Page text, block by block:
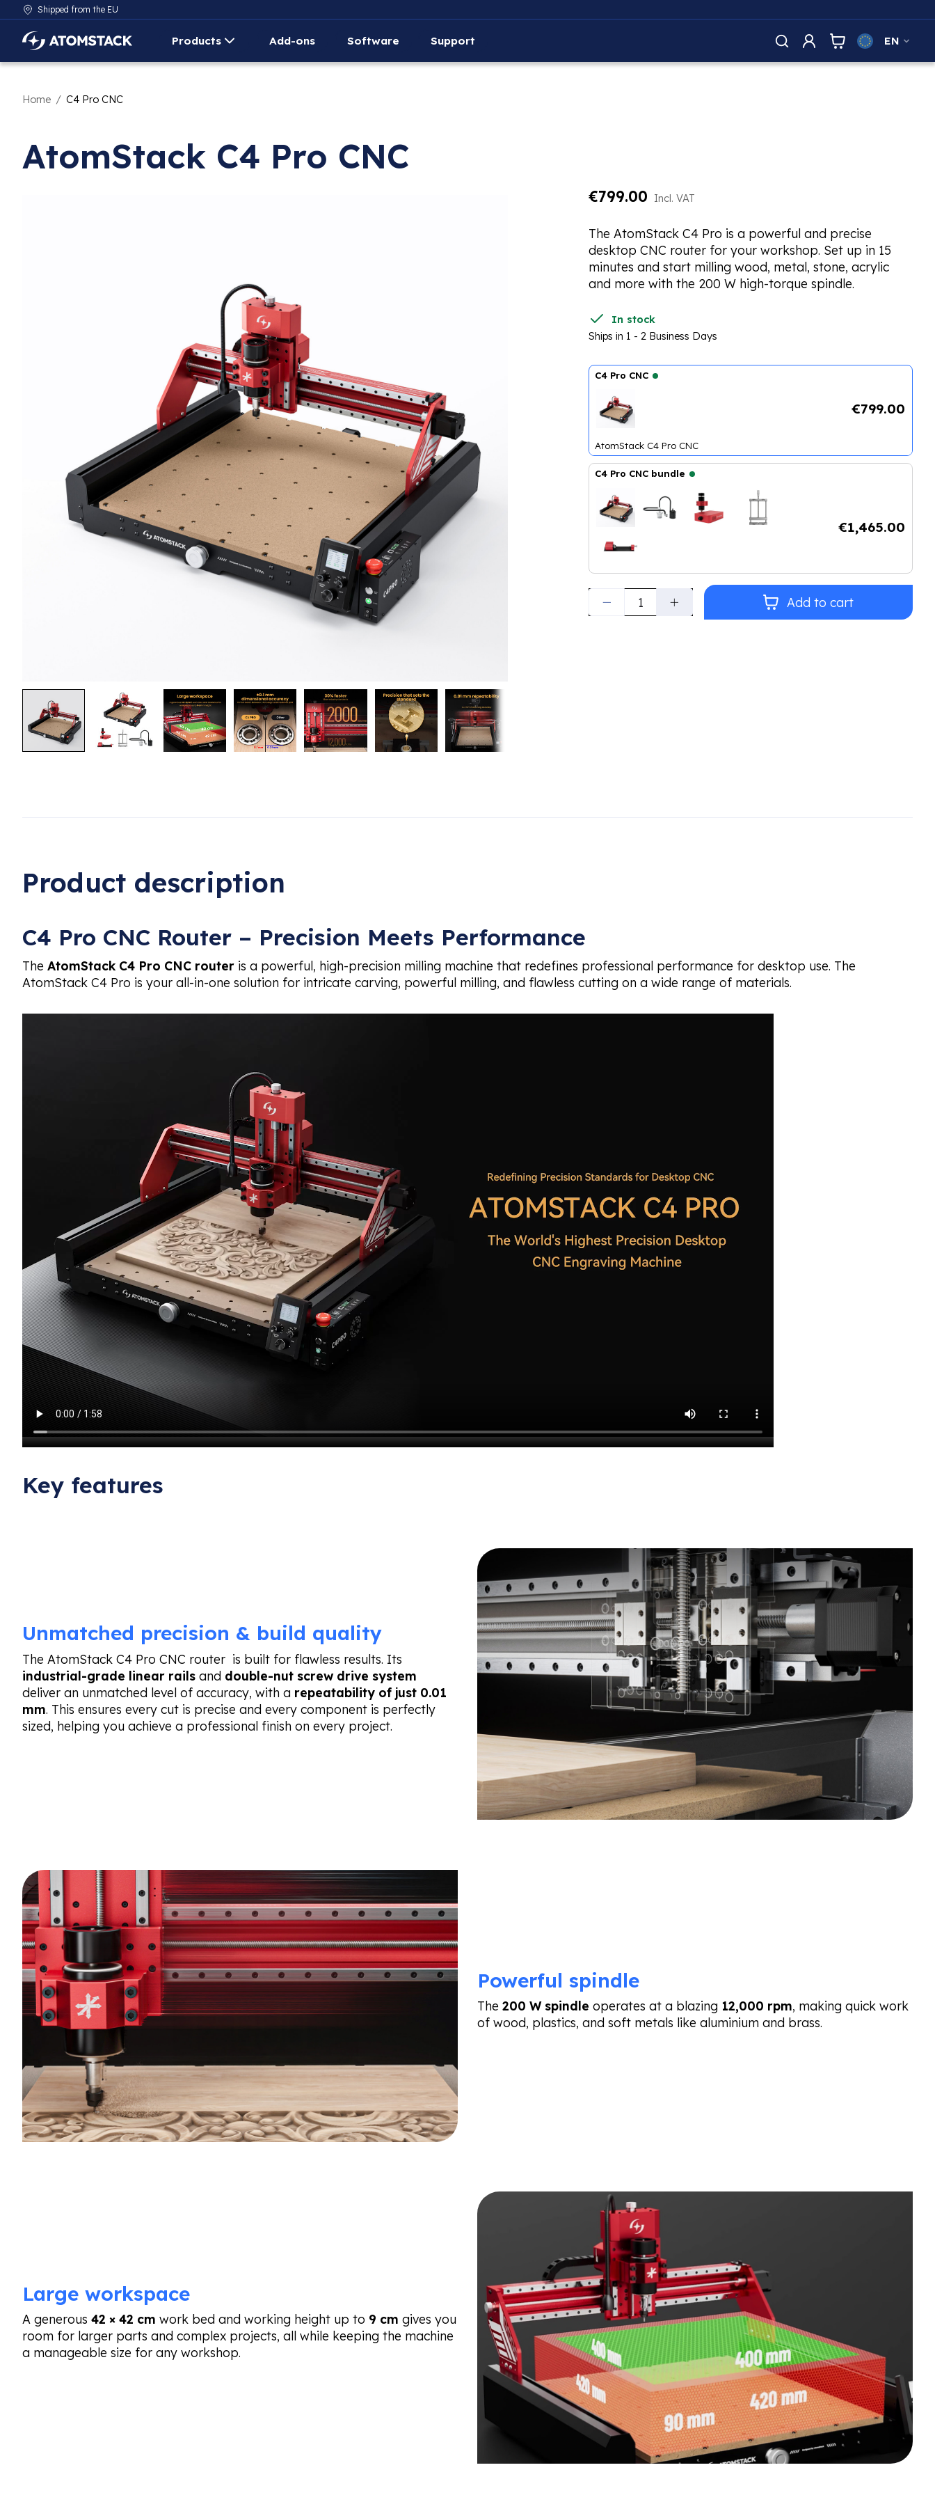
Shipped from the EU
AtomStack Europe Products Add-ons Software Support EN
Home / C4 Pro CNC
AtomStack C4 Pro CNC
€799.00 Incl. VAT
The AtomStack C4 Pro is a powerful and precise
desktop CNC router for your workshop. Set up in 15
minutes and start milling wood, metal, stone, acrylic
and more with the 200 W high-torque spindle.
In stock
Ships in 1 - 2 Business Days
C4 Pro CNC
€799.00
AtomStack C4 Pro CNC
C4 Pro CNC bundle
€1,465.00
AtomStack C4 Pro CNC+CNC Double Vacuum Tube +CNC 500 W Spindle
Quantity: Add to cart
Product description
C4 Pro CNC Router – Precision Meets Performance
The AtomStack C4 Pro CNC router is a powerful, high-precision milling machine that redefines professional performance for desktop use. The
AtomStack C4 Pro is your all-in-one solution for intricate carving, powerful milling, and flawless cutting on a wide range of materials.
Key features
Unmatched precision & build quality
The AtomStack C4 Pro CNC router is built for flawless results. Its
industrial-grade linear rails and double-nut screw drive system
deliver an unmatched level of accuracy, with a repeatability of just 0.01
mm. This ensures every cut is precise and every component is perfectly
sized, helping you achieve a professional finish on every project.
Powerful spindle
The 200 W spindle operates at a blazing 12,000 rpm, making quick work
of wood, plastics, and soft metals like aluminium and brass.
Large workspace
A generous 42 × 42 cm work bed and working height up to 9 cm gives you
room for larger parts and complex projects, all while keeping the machine
a manageable size for any workshop.